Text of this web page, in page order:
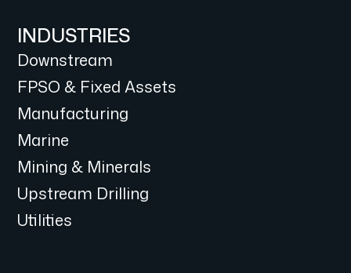
INDUSTRIES
Downstream
FPSO & Fixed Assets
Manufacturing
Marine
Mining & Minerals
Upstream Drilling
Utilities